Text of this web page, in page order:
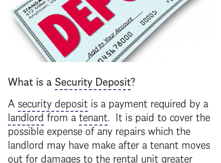
What is a Security Deposit?
A security deposit is a payment required by a
landlordfrom atenant. It is paid to cover the
possible expense of any repairs which the
landlord may have make after atenant moves
out for damages to the rental unit greater